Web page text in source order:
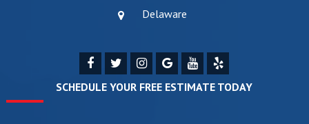
Delaware
SCHEDULE YOUR FREE ESTIMATE TODAY